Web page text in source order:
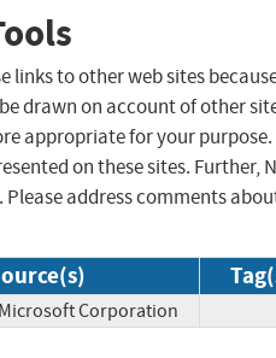
links to other web sites
drawn on account of other
appropriate for your purpose.
on these sites. Further,
address comments
Microsoft Corporation